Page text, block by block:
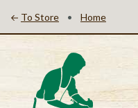
To Store • Home